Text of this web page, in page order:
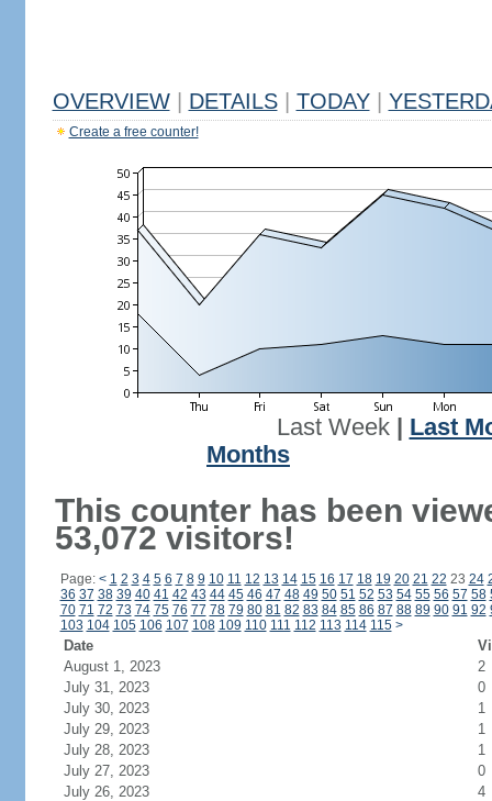
OVERVIEW DETAILS TODAY
Create a free counter!
Last Week| Last
Months
This counter has been
53,072 visitors!
Page: < 1 2 3 4 5 6 7 8 9 10 11 12 13 14 15 16 17 18 19 20 21 22 23 24
36 37 38 39 40 41 42 43 44 45 46 47 48 49 50 51 52 53 54 55 56 57 58
70 71 72 73 74 75 76 77 78 79 80 81 82 83 84 85 86 87 88 89 90 91 92
103 104 105 106 107 108 109 110 111 112 113 114 115 >
Date
August 1, 2023
2
July 31, 2023
0
July 30, 2023
1
July 29, 2023
1
July 28, 2023
1
July 27, 2023
0
July 26, 2023
4